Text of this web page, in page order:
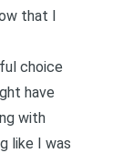
that I
choice
have
with
like I was